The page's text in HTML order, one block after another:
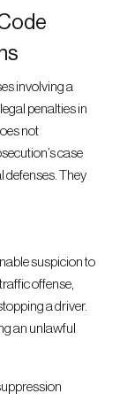
involving a
penalties in
not
case
defenses. They
suspicion to
offense,
a driver.
an unlawful